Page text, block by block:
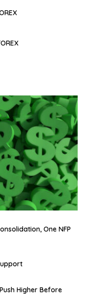
One NFP
Higher Before